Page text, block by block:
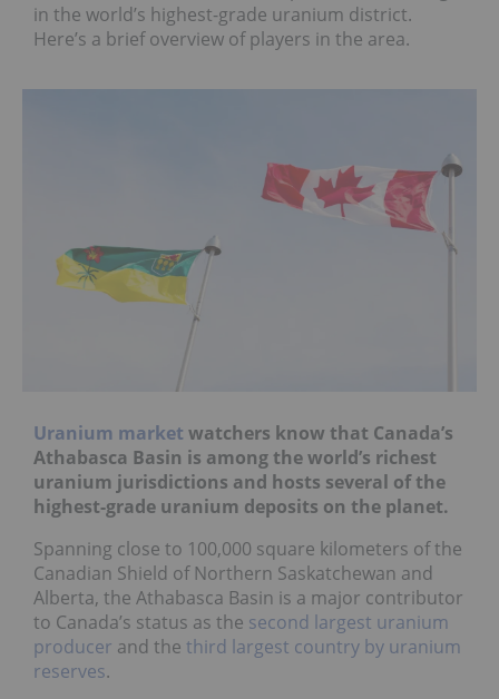
in the world’s highest-grade uranium district.
Here’s a brief overview of players in the area.
Uranium market watchers know that Canada’s
Athabasca Basin is among the world’s richest
uranium jurisdictions and hosts several of the
highest-grade uranium deposits on the planet.
Spanning close to 100,000 square kilometers of the
Canadian Shield of Northern Saskatchewan and
Alberta, the Athabasca Basin is a major contributor
to Canada’s status as the second largest uranium
producer and the third largest country by uranium
reserves.